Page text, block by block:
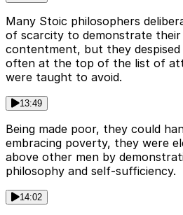
Many Stoic philosophers
of scarcity to demonstrate
contentment, but they despised
often at the top of the list of
were taught to avoid.
13:49
Being made poor, they could
embracing poverty, they were
above other men by
philosophy and self-sufficiency.
14:02